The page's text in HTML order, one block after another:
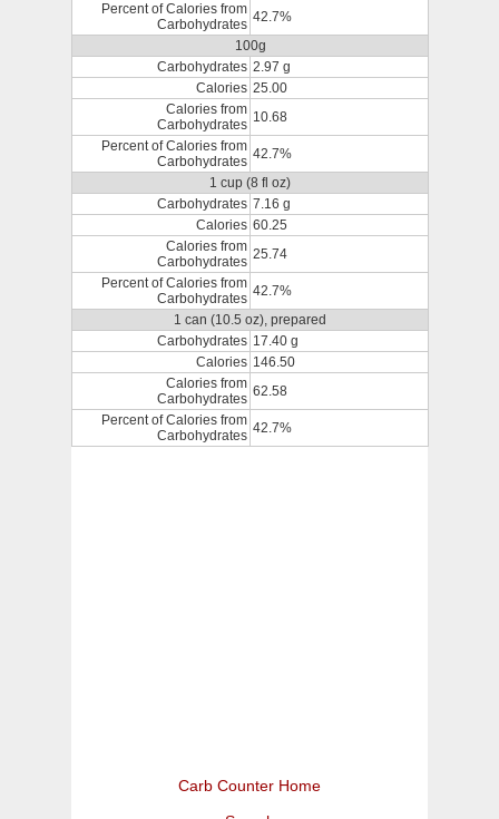
Percent of Calories from
Carbohydrates 42.7%
100g
Carbohydrates 2.97 g
Calories 25.00
Calories from
Carbohydrates 10.68
Percent of Calories from
Carbohydrates 42.7%
1 cup (8 fl oz)
Carbohydrates 7.16 g
Calories 60.25
Calories from
Carbohydrates 25.74
Percent of Calories from
Carbohydrates 42.7%
1 can (10.5 oz), prepared
Carbohydrates 17.40 g
Calories 146.50
Calories from
Carbohydrates 62.58
Percent of Calories from
Carbohydrates 42.7%
Carb Counter Home